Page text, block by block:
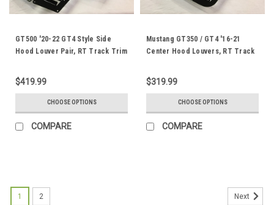
GT500 '20-22 GT4 Style Side
Hood Louver Pair, RT Track Trim
$419.99
CHOOSE OPTIONS
COMPARE
Mustang GT350 / GT4 '16-21
Center Hood Louvers, RT Track
$319.99
CHOOSE OPTIONS
COMPARE
1 2 Next